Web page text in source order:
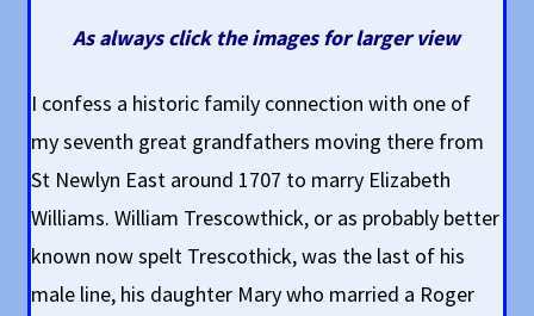
As always click the images for larger view
I confess a historic family connection with one of
my seventh great grandfathers moving there from
St Newlyn East around 1707 to marry Elizabeth
Williams. William Trescowthick, or as probably better
known now spelt Trescothick, was the last of his
male line, his daughter Mary who married a Roger